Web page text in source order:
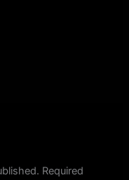
Required